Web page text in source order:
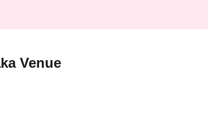
Venue